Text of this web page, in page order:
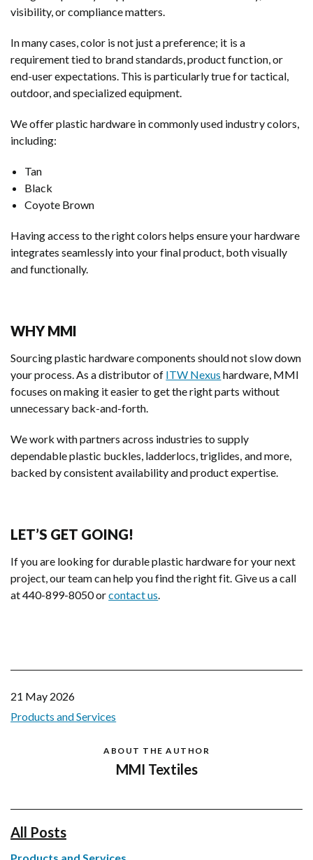
visibility, or compliance matters.
In many cases, color is not just a preference; it is a
requirement tied to brand standards, product function, or
end-user expectations. This is particularly true for tactical,
outdoor, and specialized equipment.
We offer plastic hardware in commonly used industry colors,
including:
Tan
Black
Coyote Brown
Having access to the right colors helps ensure your hardware
integrates seamlessly into your final product, both visually
and functionally.
WHY MMI
Sourcing plastic hardware components should not slow down
your process. As a distributor of ITW Nexus hardware, MMI
focuses on making it easier to get the right parts without
unnecessary back-and-forth.
We work with partners across industries to supply
dependable plastic buckles, ladderlocs, triglides, and more,
backed by consistent availability and product expertise.
LET’S GET GOING!
If you are looking for durable plastic hardware for your next
project, our team can help you find the right fit. Give us a call
at 440-899-8050 orcontact us.
21 May 2026
Products and Services
ABOUT THE AUTHOR
MMI Textiles
All Posts